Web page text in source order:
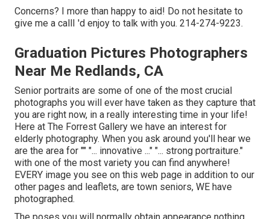
Concerns? I more than happy to aid! Do not hesitate to
give me a callI 'd enjoy to talk with you. 214-274-9223.
Graduation Pictures Photographers
Near Me Redlands, CA
Senior portraits are some of one of the most crucial
photographs you will ever have taken as they capture that
you are right now, in a really interesting time in your life!
Here at The Forrest Gallery we have an interest for
elderly photography. When you ask around you'll hear we
are the area for "" "... innovative ..." "... strong portraiture."
with one of the most variety you can find anywhere!
EVERY image you see on this web page in addition to our
other pages and leaflets, are town seniors, WE have
photographed.